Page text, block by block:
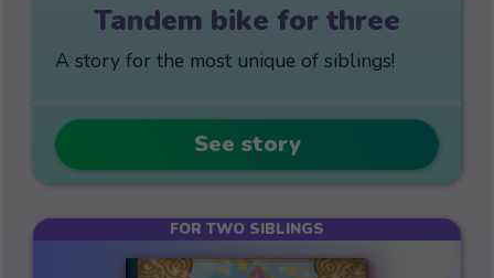
Tandem bike for three
A story for the most unique of siblings!
See story
FOR TWO SIBLINGS